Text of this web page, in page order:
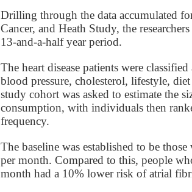
Drilling through the data accumulated
Cancer, and Heath Study, the
13-and-a-half year period.
The heart disease patients were
blood pressure, cholesterol, lifestyle,
study cohort was asked to estimate the
consumption, with individuals then
frequency.
The baseline was established to be
per month. Compared to this, people
month had a 10% lower risk of atrial